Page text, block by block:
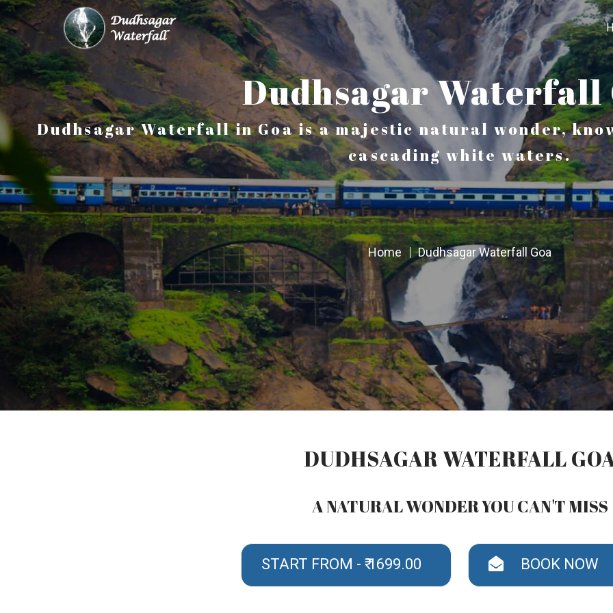
Dudhsagar Waterfall
Dudhsagar Waterfall in Goa is a majestic natural wonder,
cascading white waters.
Home Dudhsagar Waterfall Goa
DUDHSAGAR WATERFALL
A NATURAL WONDER YOU CAN'T MISS
START FROM - ₹ 1699.00 BOOK NOW